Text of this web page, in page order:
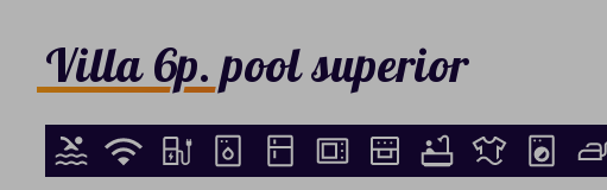
Villa 6p. pool superior